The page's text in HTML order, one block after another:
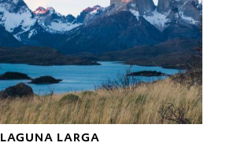
LAGUNA LARGA